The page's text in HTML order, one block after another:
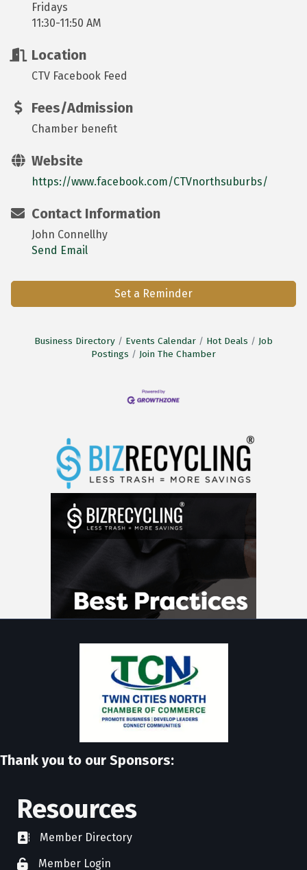
Fridays
11:30-11:50 AM
Location
CTV Facebook Feed
Fees/Admission
Chamber benefit
Website
https://www.facebook.com/CTVnorthsuburbs/
Contact Information
John Connellhy
Send Email
Set a Reminder
Business Directory Events Calendar Hot Deals
Job
Postings
Join The Chamber
Thank you to our Sponsors:
Resources
directoryMember Directory
member login
Member Login